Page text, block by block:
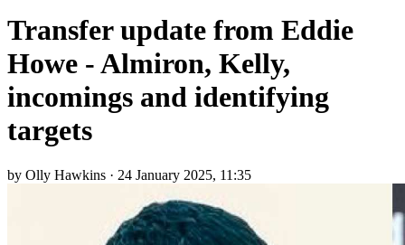
Transfer update from Eddie
Howe - Almiron, Kelly,
incomings and identifying
targets
by Olly Hawkins · 24 January 2025, 11:35